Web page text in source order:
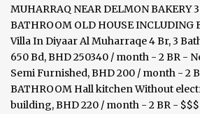
MUHARRAQ NEAR DELMON BAKERY
BATHROOM OLD HOUSE INCLUDING
Villa In Diyaar Al Muharraqe 4 Br, 3
650 Bd, BHD 250340 / month - 2 BR -
Semi Furnished, BHD 200 / month - 2
BATHROOM Hall kitchen Without
building, BHD 220 / month - 2 BR -